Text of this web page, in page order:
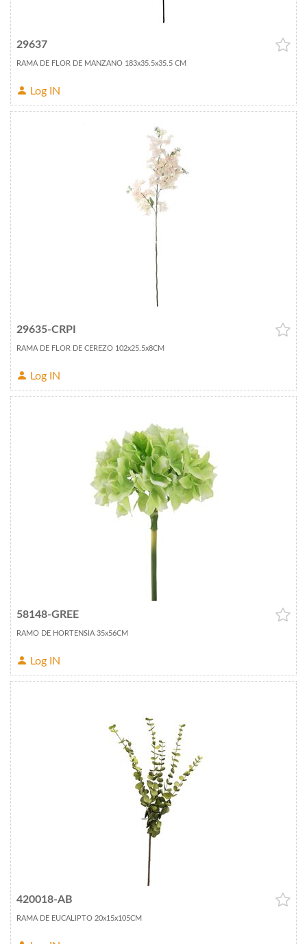
29637
RAMA DE FLOR DE MANZANO 183x35.5x35.5 CM
Log IN
29635-CRPI
RAMA DE FLOR DE CEREZO 102x25.5x8CM
Log IN
58148-GREE
RAMO DE HORTENSIA 35x56CM
Log IN
420018-AB
RAMA DE EUCALIPTO 20x15x105CM